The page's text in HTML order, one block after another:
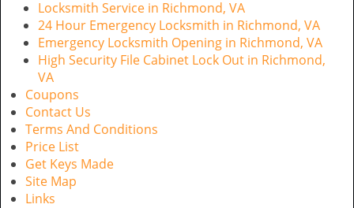
Locksmith Service in Richmond, VA
24 Hour Emergency Locksmith in Richmond, VA
Emergency Locksmith Opening in Richmond, VA
High Security File Cabinet Lock Out in Richmond,
VA
Coupons
Contact Us
Terms And Conditions
Price List
Get Keys Made
Site Map
Links